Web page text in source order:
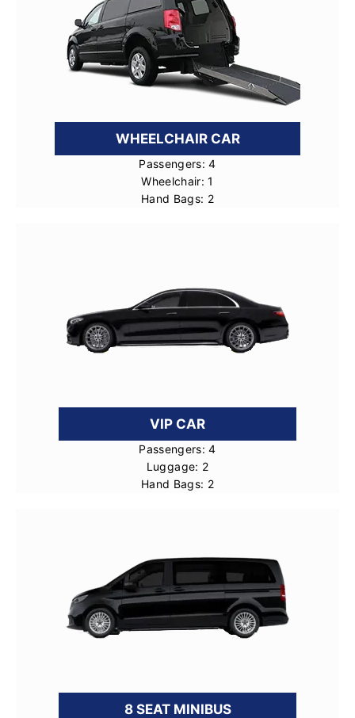
WHEELCHAIR CAR
Passengers: 4
Wheelchair: 1
Hand Bags: 2
VIP CAR
Passengers: 4
Luggage: 2
Hand Bags: 2
8 SEAT MINIBUS